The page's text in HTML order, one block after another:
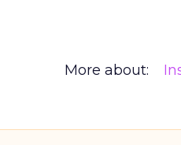
More about: